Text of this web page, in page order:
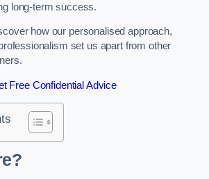
long-term success.
how our personalised approach,
set us apart from other
Free Confidential Advice